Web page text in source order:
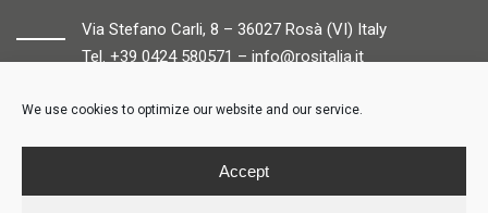
We use cookies to optimize our website and our service.
Accept
Via Stefano Carli, 8 – 36027 Rosà (VI) Italy
Tel. +39 0424 580571 – info@rositalia.it
FOLLOW US